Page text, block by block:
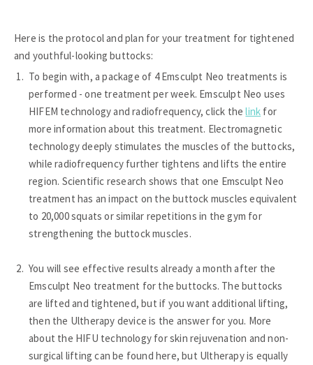
Here is the protocol and plan for your treatment for tightened
and youthful-looking buttocks:
To begin with, a package of 4 Emsculpt Neo treatments is
performed - one treatment per week. Emsculpt Neo uses
HIFEM technology and radiofrequency, click thelink for
more information about this treatment. Electromagnetic
technology deeply stimulates the muscles of the buttocks,
while radiofrequency further tightens and lifts the entire
region. Scientific research shows that one Emsculpt Neo
treatment has an impact on the buttock muscles equivalent
to 20,000 squats or similar repetitions in the gym for
strengthening the buttock muscles.
You will see effective results already a month after the
Emsculpt Neo treatment for the buttocks. The buttocks
are lifted and tightened, but if you want additional lifting,
then the Ultherapy device is the answer for you. More
about the HIFU technology for skin rejuvenation and non-
surgical lifting can be found here, but Ultherapy is equally